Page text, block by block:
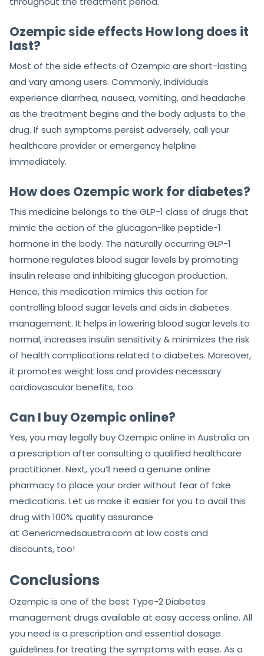
Ozempic side effects How long does it
last?
Most of the side effects of Ozempic are short-lasting
and vary among users. Commonly, individuals
experience diarrhea, nausea, vomiting, and headache
as the treatment begins and the body adjusts to the
drug. If such symptoms persist adversely, call your
healthcare provider or emergency helpline
immediately.
How does Ozempic work for diabetes?
This medicine belongs to the GLP-1 class of drugs that
mimic the action of the glucagon-like peptide-1
hormone in the body. The naturally occurring GLP-1
hormone regulates blood sugar levels by promoting
insulin release and inhibiting glucagon production.
Hence, this medication mimics this action for
controlling blood sugar levels and aids in diabetes
management. It helps in lowering blood sugar levels to
normal, increases insulin sensitivity & minimizes the risk
of health complications related to diabetes. Moreover,
it promotes weight loss and provides necessary
cardiovascular benefits, too.
Can I buy Ozempic online?
Yes, you may legally buy Ozempic online in Australia on
a prescription after consulting a qualified healthcare
practitioner. Next, you’ll need a genuine online
pharmacy to place your order without fear of fake
medications. Let us make it easier for you to avail this
drug with 100% quality assurance
at Genericmedsaustra.com at low costs and
discounts, too!
Conclusions
Ozempic is one of the best Type-2 Diabetes
management drugs available at easy access online. All
you need is a prescription and essential dosage
guidelines for treating the symptoms with ease. As a